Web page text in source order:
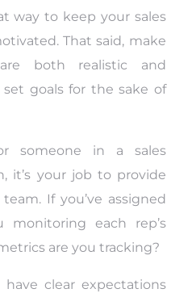
way to keep your sales
That said, make
both realistic and
set goals for the sake of
someone in a sales
it’s your job to provide
If you’ve assigned
monitoring each rep’s
are you tracking?
clear expectations